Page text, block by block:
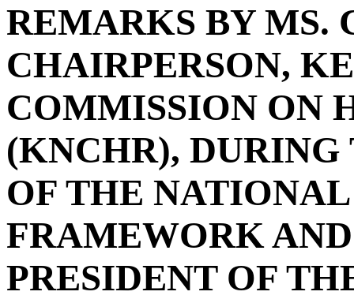
REMARKS BY MS.
CHAIRPERSON,
COMMISSION ON
(KNCHR), DURING
OF THE
FRAMEWORK
PRESIDENT OF